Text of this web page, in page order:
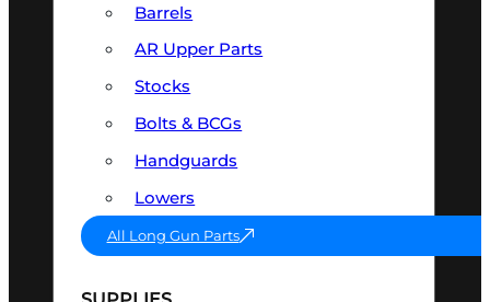
Barrels
AR Upper Parts
Stocks
Bolts & BCGs
Handguards
Lowers
All Long Gun Parts